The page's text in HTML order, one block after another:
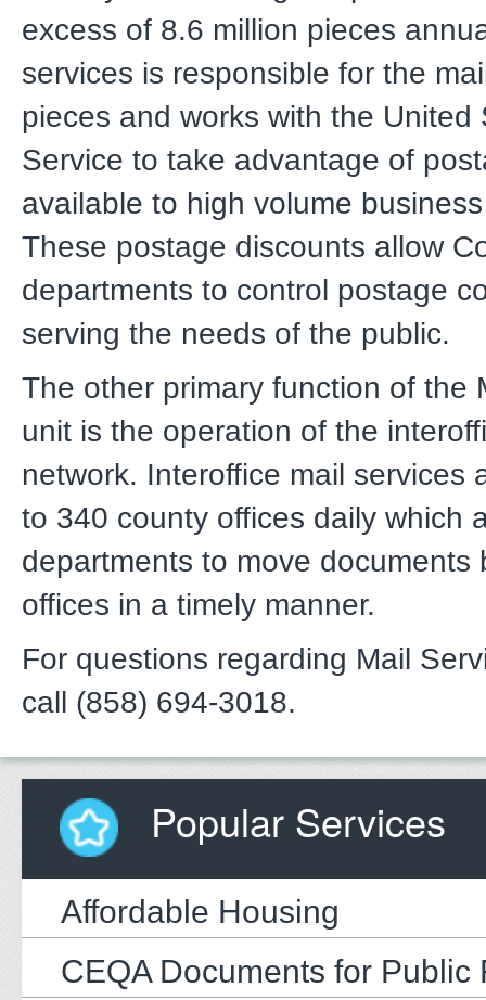
excess of 8.6 million pieces
services is responsible for the
pieces and works with the United
Service to take advantage of
available to high volume
These postage discounts allow
departments to control postage
serving the needs of the public.
The other primary function of the
unit is the operation of the
network. Interoffice mail services
to 340 county offices daily which
departments to move documents
offices in a timely manner.
For questions regarding Mail
call (858) 694-3018.
Popular Services
Affordable Housing
CEQA Documents for Public